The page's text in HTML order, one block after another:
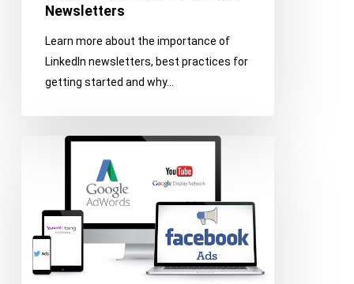
Newsletters
Learn more about the importance of
LinkedIn newsletters, best practices for
getting started and why…
Digital
Ads